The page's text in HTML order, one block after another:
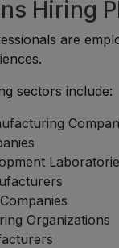
Hiring
are
sectors include:
Organizations